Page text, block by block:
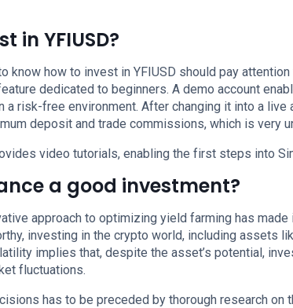
in YFIUSD?
know how to invest in YFIUSD should pay
dedicated to beginners. A demo account
a risk-free environment. After changing it into a live
deposit and trade commissions, which is very
video tutorials, enabling the first steps into
a good investment?
approach to optimizing yield farming has
investing in the crypto world, including assets
implies that, despite the asset’s potential,
fluctuations.
has to be preceded by thorough research on